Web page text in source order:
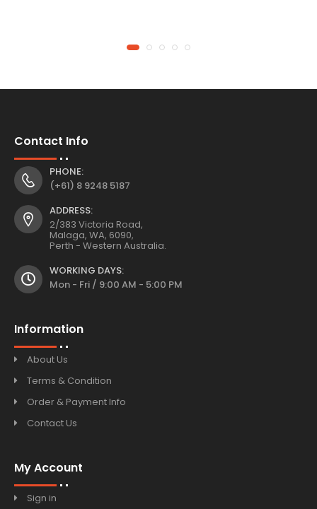
Contact Info
PHONE:
(+61) 8 9248 5187
ADDRESS:
2/383 Victoria Road,
Malaga, WA, 6090,
Perth - Western Australia.
WORKING DAYS:
Mon - Fri / 9:00 AM - 5:00 PM
Information
About Us
Terms & Condition
Order & Payment Info
Contact Us
My Account
Sign in